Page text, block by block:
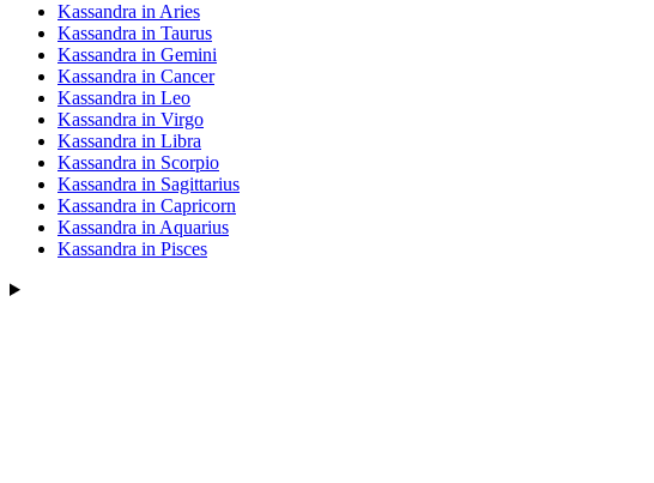
Kassandra in Aries
Kassandra in Taurus
Kassandra in Gemini
Kassandra in Cancer
Kassandra in Leo
Kassandra in Virgo
Kassandra in Libra
Kassandra in Scorpio
Kassandra in Sagittarius
Kassandra in Capricorn
Kassandra in Aquarius
Kassandra in Pisces